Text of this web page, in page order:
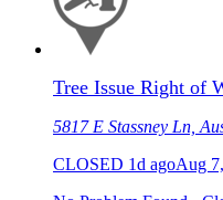
Tree Issue Right of
5817 E Stassney Ln,
CLOSED 1d agoAug